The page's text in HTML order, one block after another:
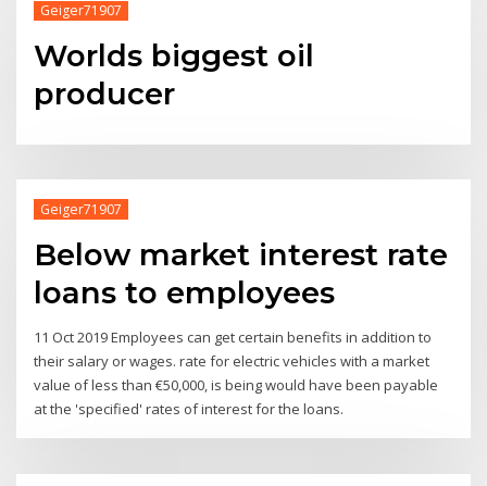
Geiger71907
Worlds biggest oil
producer
Geiger71907
Below market interest rate
loans to employees
11 Oct 2019 Employees can get certain benefits in addition to
their salary or wages. rate for electric vehicles with a market
value of less than €50,000, is being would have been payable
at the 'specified' rates of interest for the loans.